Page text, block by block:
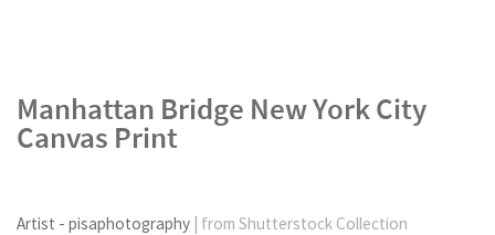
Manhattan Bridge New York City
Canvas Print
Artist - pisaphotography | from Shutterstock Collection